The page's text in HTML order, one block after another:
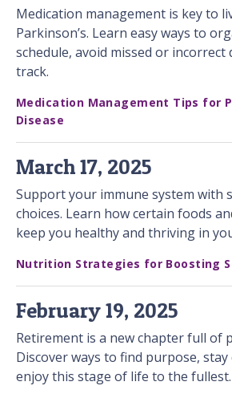
Medication management is key to
Parkinson’s. Learn easy ways to
schedule, avoid missed or incorrect
track.
Medication Management Tips for
Disease
March 17, 2025
Support your immune system with
choices. Learn how certain foods
keep you healthy and thriving in
Nutrition Strategies for Boosting
February 19, 2025
Retirement is a new chapter full of
Discover ways to find purpose, stay
enjoy this stage of life to the fullest.